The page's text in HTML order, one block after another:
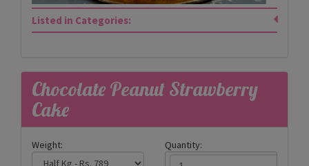
Listed in Categories:
Chocolate Peanut Strawberry
Cake
Weight: Quantity: